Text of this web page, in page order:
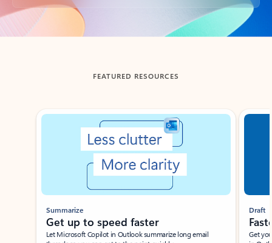
Back to tabs
FEATURED RESOURCES
Showing slide 1 of 3
Summarize
Get up to speed faster ​
Let Microsoft Copilot in Outlook summarize long email
Draft
Get